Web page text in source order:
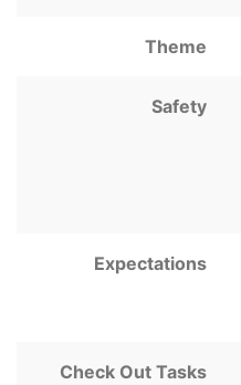
Theme
Safety
Expectations
Check Out Tasks